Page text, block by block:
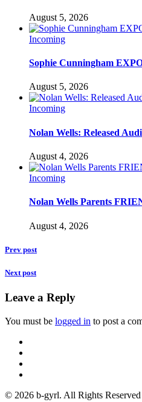
August 5, 2026
Incoming
Sophie Cunningham
August 5, 2026
Incoming
Nolan Wells: Released
August 4, 2026
Incoming
Nolan Wells Parents
August 4, 2026
Prev post
Next post
Leave a Reply
You must be logged in to post a
© 2026 b-gyrl. All Rights Reserved